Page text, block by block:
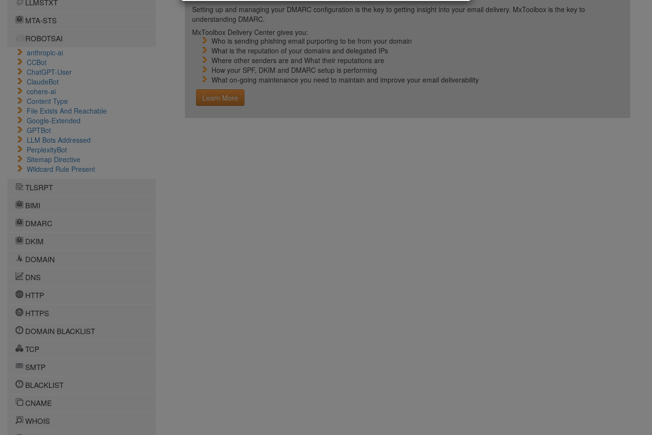
LLMSTXT
MTA-STS
ROBOTSAI
anthropic-ai
CCBot
ChatGPT-User
ClaudeBot
cohere-ai
Content Type
File Exists And Reachable
Google-Extended
GPTBot
LLM Bots Addressed
PerplexityBot
Sitemap Directive
Wildcard Rule Present
TLSRPT
BIMI
DMARC
DKIM
DOMAIN
DNS
HTTP
HTTPS
DOMAIN BLACKLIST
TCP
SMTP
BLACKLIST
CNAME
WHOIS
Setting up and managing your DMARC configuration is the key to getting insight into your email delivery. MxToolbox is the key to
understanding DMARC.
MxToolbox Delivery Center gives you:
Who is sending phishing email purporting to be from your domain
What is the reputation of your domains and delegated IPs
Where other senders are and What their reputations are
How your SPF, DKIM and DMARC setup is performing
What on-going maintenance you need to maintain and improve your email deliverability
Learn More